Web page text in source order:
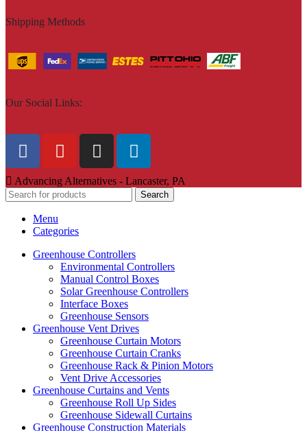
Shipping Methods
Our Social Links:
Advancing Alternatives - Lancaster, PA
Search
Menu
Categories
Greenhouse Controllers
Environmental Controllers
Manual Control Boxes
Solar Greenhouse Controllers
Interface Boxes
Greenhouse Sensors
Greenhouse Vent Drives
Greenhouse Curtain Motors
Greenhouse Curtain Cranks
Greenhouse Rack & Pinion Motors
Vent Drive Accessories
Greenhouse Curtains and Vents
Greenhouse Roll Up Sides
Greenhouse Sidewall Curtains
Greenhouse Construction Materials